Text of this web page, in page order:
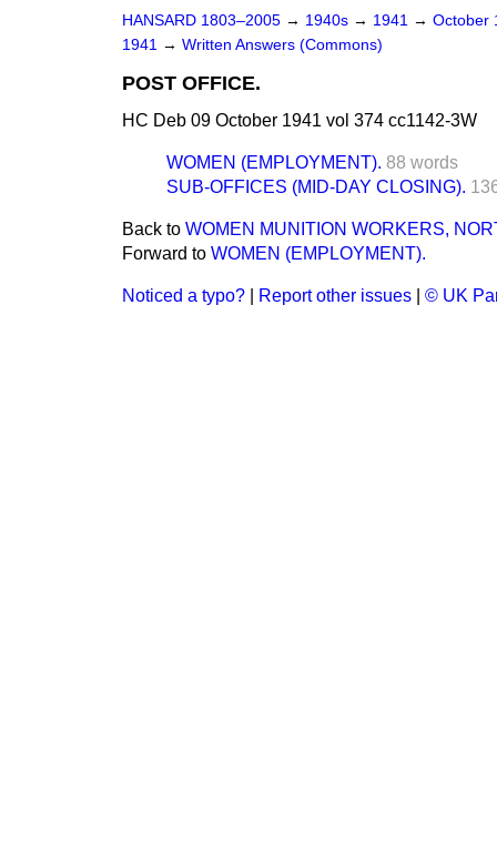
HANSARD 1803–2005 → 1940s → 1941 → October
1941 → Written Answers (Commons)
POST OFFICE.
HC Deb 09 October 1941 vol 374 cc1142-3W
WOMEN (EMPLOYMENT). 88 words
SUB-OFFICES (MID-DAY CLOSING).
Back to WOMEN MUNITION WORKERS,
Forward to WOMEN (EMPLOYMENT).
Noticed a typo? Report other issues © UK